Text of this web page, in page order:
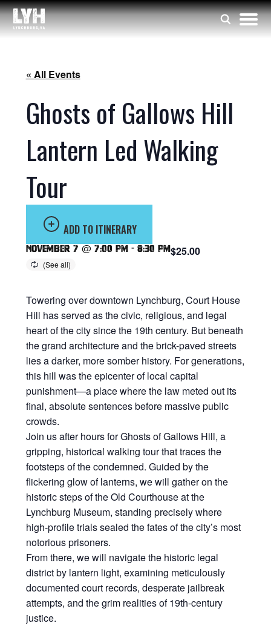
« All Events
Ghosts of Gallows Hill
Lantern Led Walking
Tour
ADD TO ITINERARY
November 7 @ 7:00 pm - 8:30 pm$25.00
Towering over downtown Lynchburg, Court House
Hill has served as the civic, religious, and legal
heart of the city since the 19th century. But beneath
the grand architecture and the brick-paved streets
lies a darker, more somber history. For generations,
this hill was the epicenter of local capital
punishment—a place where the law meted out its
final, absolute sentences before massive public
crowds.
Join us after hours for Ghosts of Gallows Hill, a
gripping, historical walking tour that traces the
footsteps of the condemned. Guided by the
flickering glow of lanterns, we will gather on the
historic steps of the Old Courthouse at the
Lynchburg Museum, standing precisely where
high-profile trials sealed the fates of the city’s most
notorious prisoners.
From there, we will navigate the historic legal
district by lantern light, examining meticulously
documented court records, desperate jailbreak
attempts, and the grim realities of 19th-century
justice.